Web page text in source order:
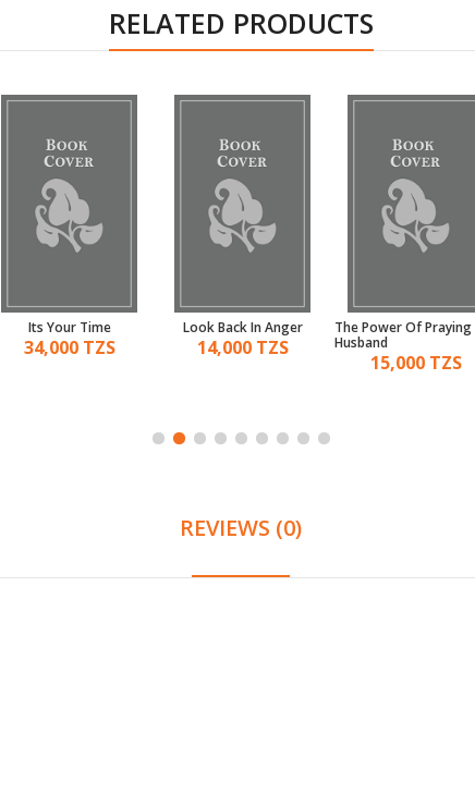
RELATED PRODUCTS
Its Your Time
34,000 TZS
Look Back In Anger
14,000 TZS
The Power Of Praying
Husband
15,000 TZS
REVIEWS (0)